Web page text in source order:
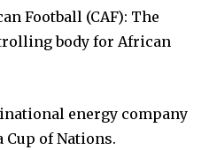
Football (CAF): The
body for African
energy company
of Nations.